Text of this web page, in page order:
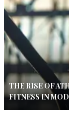
THE RISE OF
FITNESS IN